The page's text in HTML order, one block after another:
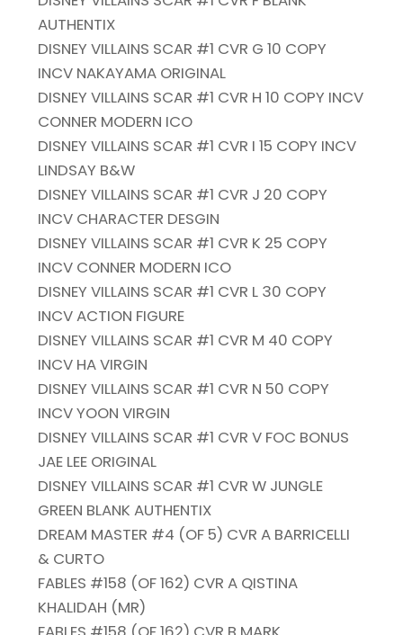
AUTHENTIX
DISNEY VILLAINS SCAR #1 CVR G 10 COPY
INCV NAKAYAMA ORIGINAL
DISNEY VILLAINS SCAR #1 CVR H 10 COPY INCV
CONNER MODERN ICO
DISNEY VILLAINS SCAR #1 CVR I 15 COPY INCV
LINDSAY B&W
DISNEY VILLAINS SCAR #1 CVR J 20 COPY
INCV CHARACTER DESGIN
DISNEY VILLAINS SCAR #1 CVR K 25 COPY
INCV CONNER MODERN ICO
DISNEY VILLAINS SCAR #1 CVR L 30 COPY
INCV ACTION FIGURE
DISNEY VILLAINS SCAR #1 CVR M 40 COPY
INCV HA VIRGIN
DISNEY VILLAINS SCAR #1 CVR N 50 COPY
INCV YOON VIRGIN
DISNEY VILLAINS SCAR #1 CVR V FOC BONUS
JAE LEE ORIGINAL
DISNEY VILLAINS SCAR #1 CVR W JUNGLE
GREEN BLANK AUTHENTIX
DREAM MASTER #4 (OF 5) CVR A BARRICELLI
& CURTO
FABLES #158 (OF 162) CVR A QISTINA
KHALIDAH (MR)